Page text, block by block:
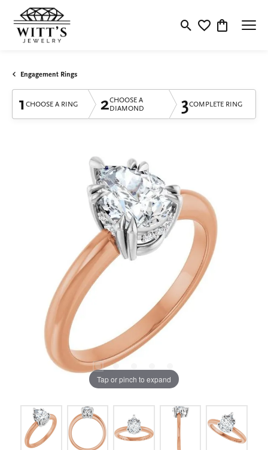
Toggle Search Menu
Toggle My
Toggle
Engagement Rings
1 CHOOSE A RING 2CHOOSE A
DIAMOND
3COMPLETE RING
Tap or pinch to expand